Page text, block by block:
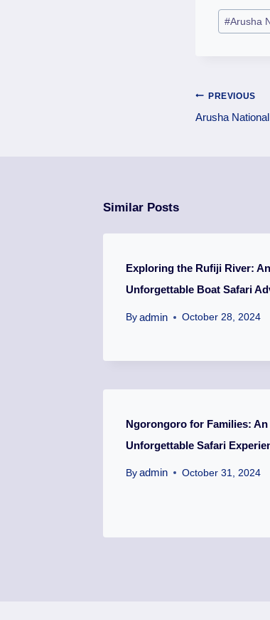
#Arusha
PREVIOUS
Arusha
Similar Posts
Exploring the Rufiji River: An
Unforgettable Boat Safari
By admin October 28, 2024
Ngorongoro for Families: An
Unforgettable Safari
By admin October 31, 2024